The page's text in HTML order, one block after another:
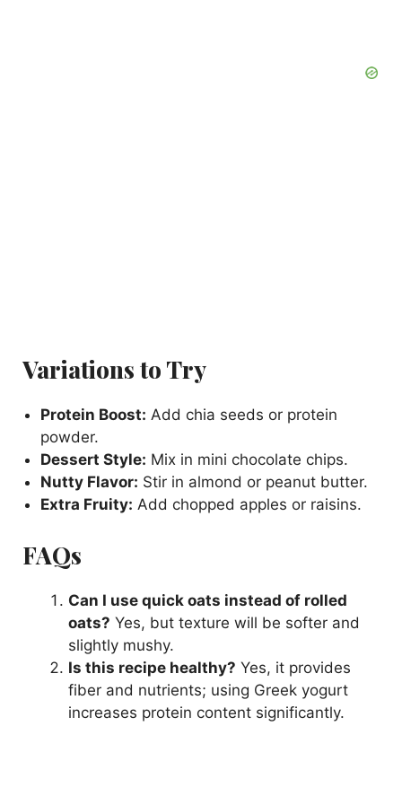
Variations to Try
Protein Boost: Add chia seeds or protein
powder.
Dessert Style: Mix in mini chocolate chips.
Nutty Flavor: Stir in almond or peanut butter.
Extra Fruity: Add chopped apples or raisins.
FAQs
Can I use quick oats instead of rolled
oats? Yes, but texture will be softer and
slightly mushy.
Is this recipe healthy? Yes, it provides
fiber and nutrients; using Greek yogurt
increases protein content significantly.